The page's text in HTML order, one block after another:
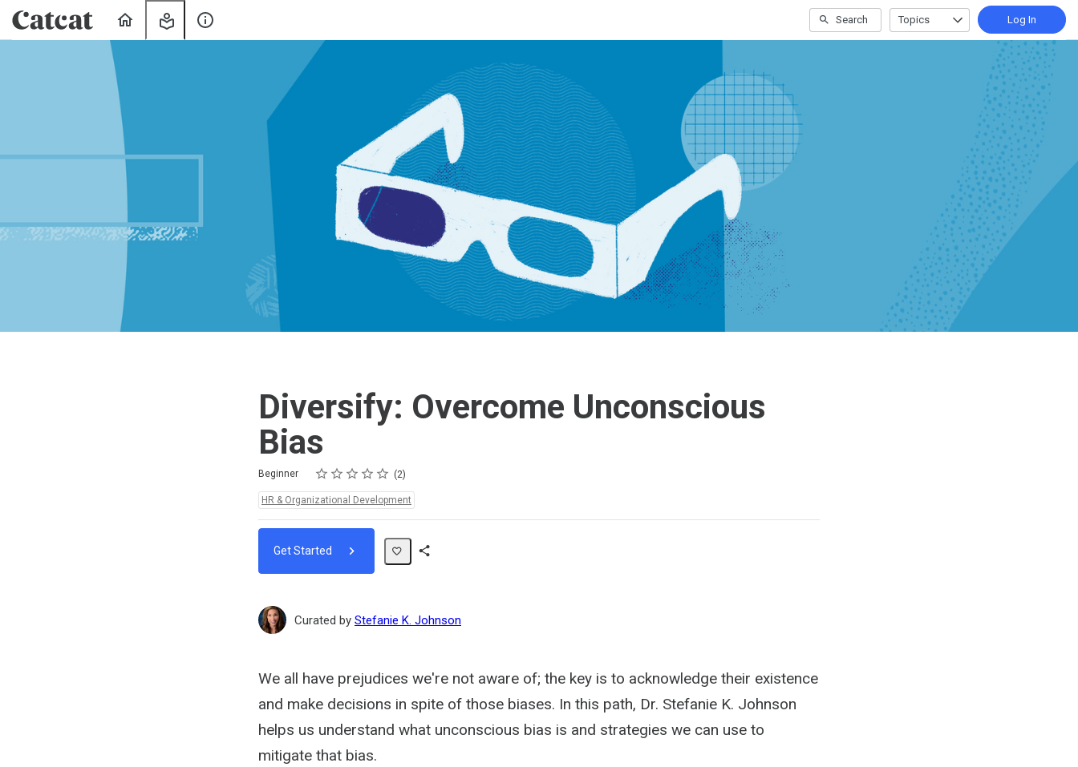
Learning
Search Topics Log In
Diversify: Overcome Unconscious
Bias
Beginner Rating
1 star
2 stars
3 stars
4 stars
5 stars 2
HR & Organizational Development
Get Started
Curated by Stefanie K. Johnson
We all have prejudices we're not aware of; the key is to acknowledge their existence
and make decisions in spite of those biases. In this path, Dr. Stefanie K. Johnson
helps us understand what unconscious bias is and strategies we can use to
mitigate that bias.